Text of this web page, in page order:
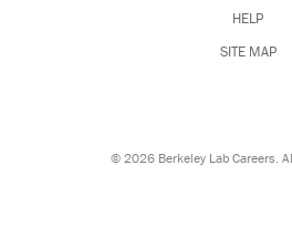
HELP
SITE MAP
© 2026 Berkeley Lab Careers.